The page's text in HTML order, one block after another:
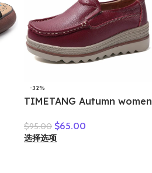
-32%
TIMETANG Autumn women
sneakers moccasins shoes
woman creepers without
$95.00 $65.00
选择选项